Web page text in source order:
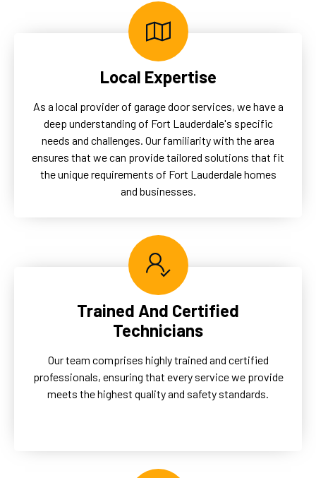
Local Expertise
As a local provider of garage door services, we have a
deep understanding of Fort Lauderdale's specific
needs and challenges. Our familiarity with the area
ensures that we can provide tailored solutions that fit
the unique requirements of Fort Lauderdale homes
and businesses.
Trained And Certified
Technicians
Our team comprises highly trained and certified
professionals, ensuring that every service we provide
meets the highest quality and safety standards.